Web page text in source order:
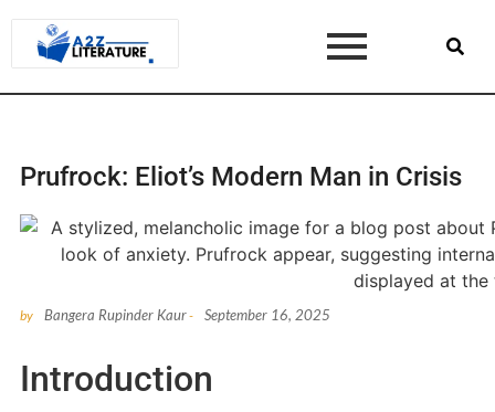
Prufrock: Eliot’s Modern Man in Crisis
by Bangera Rupinder Kaur- September 16, 2025
Introduction